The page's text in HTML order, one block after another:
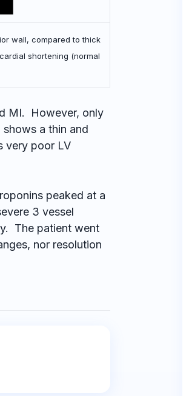
wall, compared to thick
shortening (normal
MI. However, only
a thin and
very poor LV
peaked at a
3 vessel
The patient went
nor resolution